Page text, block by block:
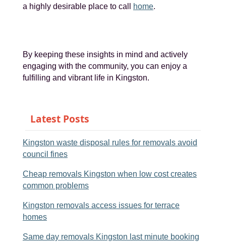
a highly desirable place to call
home.
By keeping these insights in mind and actively
engaging with the community, you can enjoy a
fulfilling and vibrant life in Kingston.
Latest Posts
Kingston waste disposal rules for removals avoid
council fines
Cheap removals Kingston when low cost creates
common problems
Kingston removals access issues for terrace
homes
Same day removals Kingston last minute booking